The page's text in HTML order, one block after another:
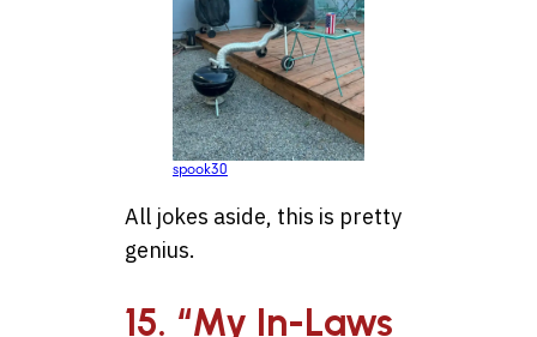
spook30
All jokes aside, this is pretty
genius.
15. “My In-Laws